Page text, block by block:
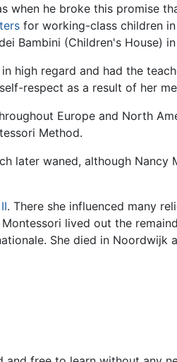
when he broke this promise
for working-class children
Bambini (Children's House)
high regard and had the
respect as a result of her
Europe and North
Method.
later waned, although Nancy
. There she influenced many
lived out the
She died in Noordwijk